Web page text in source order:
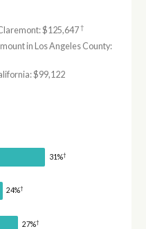
$125,647†
in Los Angeles County:
$99,122
31%†
24%†
27%†